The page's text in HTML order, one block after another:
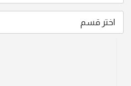
اختر قسم